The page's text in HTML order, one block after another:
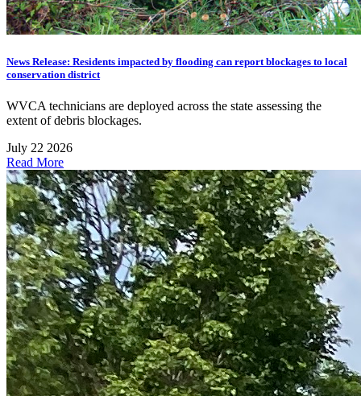
News Release: Residents impacted by flooding can report blockages to local
conservation district
WVCA technicians are deployed across the state assessing the
extent of debris blockages.
July 22 2026
Read More